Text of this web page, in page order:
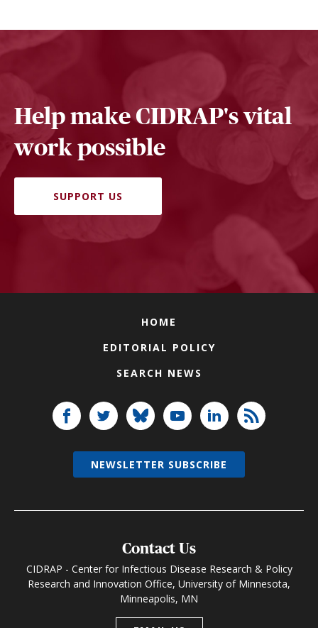
Help make CIDRAP's vital
work possible
SUPPORT US
HOME
EDITORIAL POLICY
SEARCH NEWS
Contact Us
CIDRAP - Center for Infectious Disease Research & Policy
Research and Innovation Office, University of Minnesota,
Minneapolis, MN
NEWSLETTER SUBSCRIBE